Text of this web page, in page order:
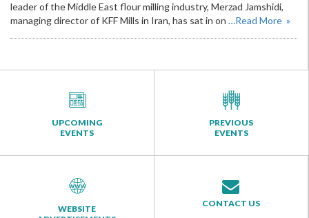
leader of the Middle East flour milling industry, Merzad Jamshidi,
managing director of KFF Mills in Iran, has sat in on …Read More »
UPCOMING
EVENTS
PREVIOUS
EVENTS
WEBSITE
CONTACT US